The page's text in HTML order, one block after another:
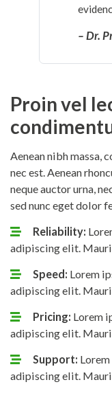
– Dr.
Proin vel
Aenean nibh massa,
nec est. Aenean
neque auctor urna,
sed nunc eget dolor
Reliability:
adipiscing elit.
Speed: Lorem
adipiscing elit.
Pricing: Lorem
adipiscing elit.
Support:
adipiscing elit.